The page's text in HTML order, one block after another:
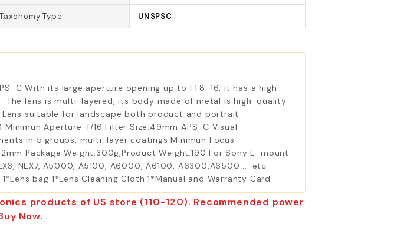
Taxonomy Type UNSPSC
C With its large aperture opening up to F1.8-16, it has a high
lens is multi-layered, its body made of metal is high-quality
suitable for landscape both product and portrait
Aperture: f/16 Filter Size:49mm APS-C Visual
in 5 groups, multi-layer coatings Minimun Focus
Package Weight:300g,Product Weight:190 For Sony E-mount
NEX7, A5000, A5100, A6000, A6100, A6300,A6500 ... etc
bag 1*Lens Cleaning Cloth 1*Manual and Warranty Card
products of US store (110-120). Recommended power
Now.